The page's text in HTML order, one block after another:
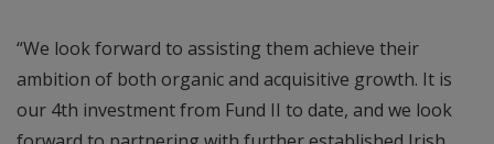
“We look forward to assisting them achieve their
ambition of both organic and acquisitive growth. It is
our 4th investment from Fund II to date, and we look